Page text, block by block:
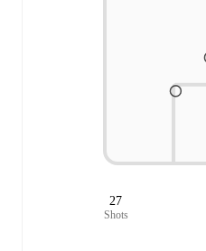
27
Shots